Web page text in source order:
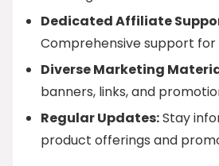
Dedicated Affiliate
Comprehensive support for
Diverse Marketing
banners, links, and
Regular Updates:Stay
product offerings and